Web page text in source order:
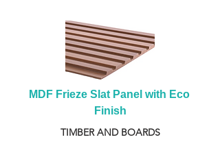
MDF Frieze Slat Panel with Eco
Finish
TIMBER AND BOARDS